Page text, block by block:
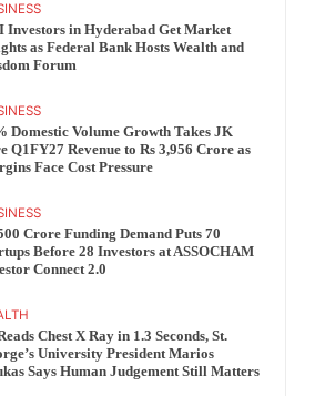
Investors in Hyderabad Get Market
as Federal Bank Hosts Wealth and
Forum
Domestic Volume Growth Takes JK
Q1FY27 Revenue to Rs 3,956 Crore as
Face Cost Pressure
Crore Funding Demand Puts 70
Before 28 Investors at ASSOCHAM
Connect 2.0
Chest X Ray in 1.3 Seconds, St.
University President Marios
Says Human Judgement Still Matters